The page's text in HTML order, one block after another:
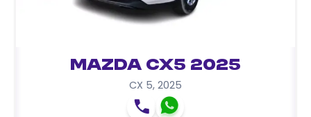
Mazda CX5 2025
CX 5, 2025